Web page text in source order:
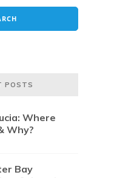
POSTS
Where
Why?
Bay